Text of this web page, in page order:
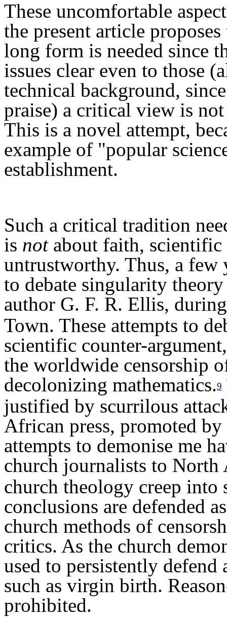
These uncomfortable
the present article
long form is needed since
issues clear even to those (
technical background,
praise) a critical view is
This is a novel attempt,
example of "popular
establishment.
Such a critical tradition
is notabout faith, scientific
untrustworthy. Thus, a few
to debate singularity
author G. F. R. Ellis,
Town. These attempts to
scientific counter-
the worldwide censorship
decolonizing mathematics.9
justified by scurrilous
African press, promoted by
attempts to demonise me
church journalists to North
church theology creep into
conclusions are defended
church methods of
critics. As the church
used to persistently defend
such as virgin birth.
prohibited.